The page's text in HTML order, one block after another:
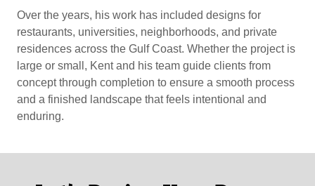
Over the years, his work has included designs for
restaurants, universities, neighborhoods, and private
residences across the Gulf Coast. Whether the project is
large or small, Kent and his team guide clients from
concept through completion to ensure a smooth process
and a finished landscape that feels intentional and
enduring.